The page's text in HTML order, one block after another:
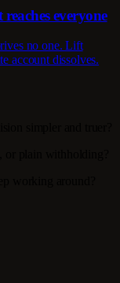
everyone
no one. Lift
account dissolves.